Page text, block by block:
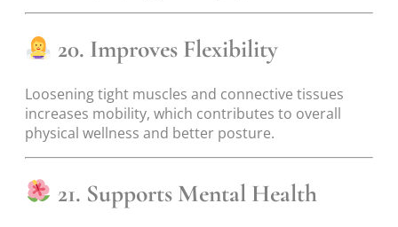
20. Improves Flexibility
Loosening tight muscles and connective tissues
increases mobility, which contributes to overall
physical wellness and better posture.
21. Supports Mental Health